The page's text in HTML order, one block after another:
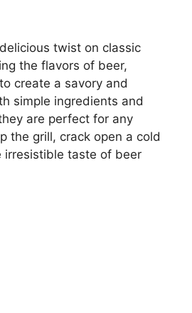
twist on classic
the flavors of beer,
create a savory and
simple ingredients and
are perfect for any
the grill, crack open a cold
irresistible taste of beer